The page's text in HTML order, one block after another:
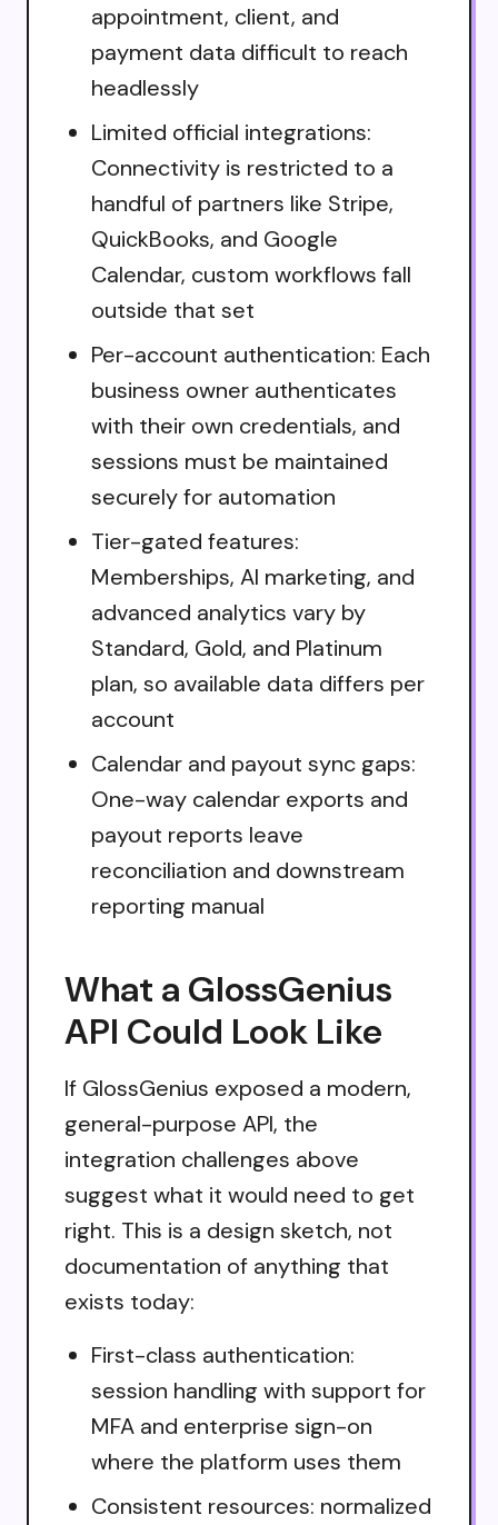
appointment, client, and
payment data difficult to reach
headlessly
Limited official integrations:
Connectivity is restricted to a
handful of partners like Stripe,
QuickBooks, and Google
Calendar, custom workflows fall
outside that set
Per-account authentication: Each
business owner authenticates
with their own credentials, and
sessions must be maintained
securely for automation
Tier-gated features:
Memberships, AI marketing, and
advanced analytics vary by
Standard, Gold, and Platinum
plan, so available data differs per
account
Calendar and payout sync gaps:
One-way calendar exports and
payout reports leave
reconciliation and downstream
reporting manual
What a GlossGenius
API Could Look Like
If GlossGenius exposed a modern,
general-purpose API, the
integration challenges above
suggest what it would need to get
right. This is a design sketch, not
documentation of anything that
exists today:
First-class authentication:
session handling with support for
MFA and enterprise sign-on
where the platform uses them
Consistent resources: normalized